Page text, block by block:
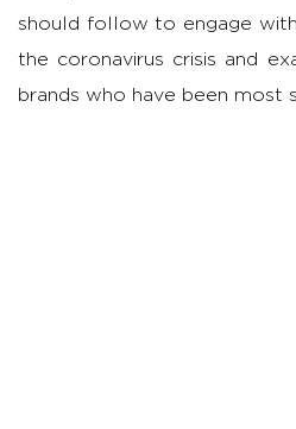
should follow to engage
the coronavirus crisis and
brands who have been most